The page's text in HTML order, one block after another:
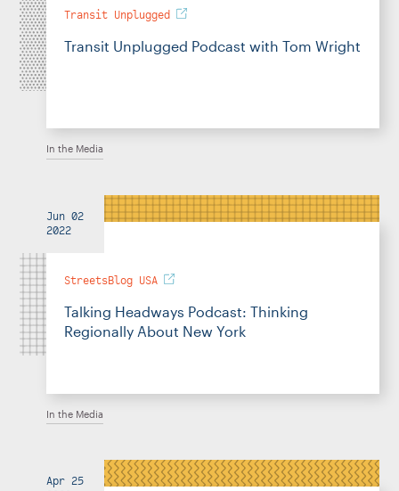
Transit Unplugged
Transit Unplugged Podcast with Tom Wright
In the Media
Jun 02
2022
StreetsBlog USA
Talking Headways Podcast: Thinking
Regionally About New York
In the Media
Apr 25